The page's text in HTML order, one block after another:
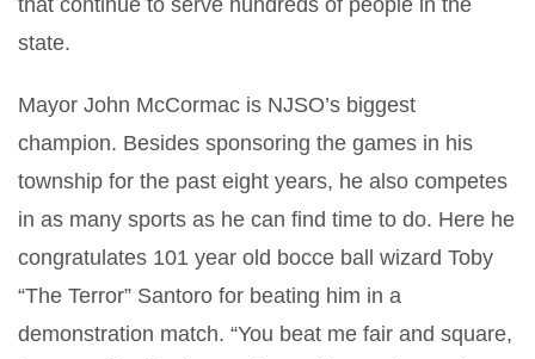
that continue to serve hundreds of people in the
state.
Mayor John McCormac is NJSO’s biggest
champion. Besides sponsoring the games in his
township for the past eight years, he also competes
in as many sports as he can find time to do. Here he
congratulates 101 year old bocce ball wizard Toby
“The Terror” Santoro for beating him in a
demonstration match. “You beat me fair and square,